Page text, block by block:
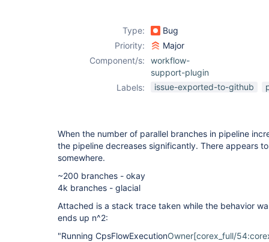
Type:
Bug
Priority:
Major
Component/s:
workflow-
support-plugin
Labels:
issue-exported-to-github
When the number of parallel branches in pipeline
the pipeline decreases significantly. There appears
somewhere.
~200 branches - okay
4k branches - glacial
Attached is a stack trace taken while the behavior
ends up n^2:
"Running CpsFlowExecutionOwner[corex_full/